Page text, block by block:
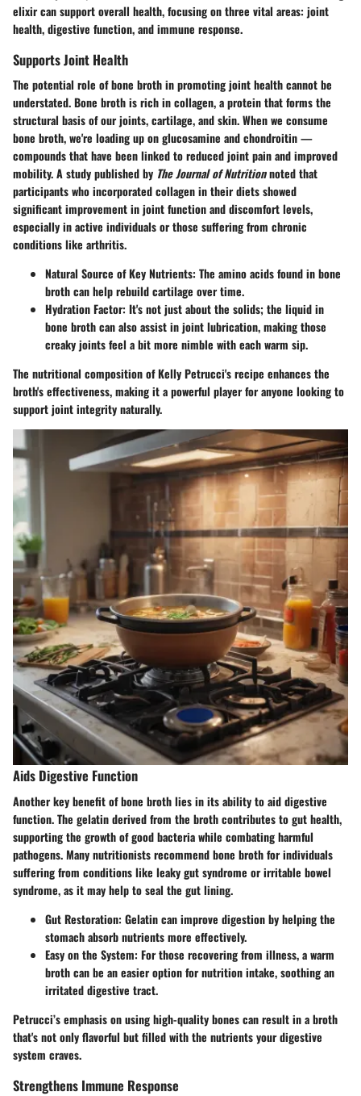
elixir can support overall health, focusing on three vital areas: joint
health, digestive function, and immune response.
Supports Joint Health
The potential role of bone broth in promoting joint health cannot be
understated. Bone broth is rich in collagen, a protein that forms the
structural basis of our joints, cartilage, and skin. When we consume
bone broth, we're loading up on glucosamine and chondroitin —
compounds that have been linked to reduced joint pain and improved
mobility. A study published by The Journal of Nutritionnoted that
participants who incorporated collagen in their diets showed
significant improvement in joint function and discomfort levels,
especially in active individuals or those suffering from chronic
conditions like arthritis.
Natural Source of Key Nutrients: The amino acids found in bone
broth can help rebuild cartilage over time.
Hydration Factor: It's not just about the solids; the liquid in
bone broth can also assist in joint lubrication, making those
creaky joints feel a bit more nimble with each warm sip.
The nutritional composition of Kelly Petrucci's recipe enhances the
broth's effectiveness, making it a powerful player for anyone looking to
support joint integrity naturally.
Aids Digestive Function
Another key benefit of bone broth lies in its ability to aid digestive
function. The gelatin derived from the broth contributes to gut health,
supporting the growth of good bacteria while combating harmful
pathogens. Many nutritionists recommend bone broth for individuals
suffering from conditions like leaky gut syndrome or irritable bowel
syndrome, as it may help to seal the gut lining.
Gut Restoration: Gelatin can improve digestion by helping the
stomach absorb nutrients more effectively.
Easy on the System: For those recovering from illness, a warm
broth can be an easier option for nutrition intake, soothing an
irritated digestive tract.
Petrucci’s emphasis on using high-quality bones can result in a broth
that's not only flavorful but filled with the nutrients your digestive
system craves.
Strengthens Immune Response